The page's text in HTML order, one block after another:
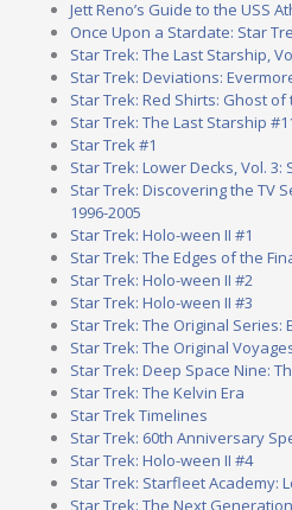
Jett Reno’s Guide to the USS
Once Upon a Stardate: Star
Star Trek: The Last Starship,
Star Trek: Deviations:
Star Trek: Red Shirts: Ghost
Star Trek: The Last Starship
Star Trek #1
Star Trek: Lower Decks, Vol.
Star Trek: Discovering the TV
1996-2005
Star Trek: Holo-ween II #1
Star Trek: The Edges of the
Star Trek: Holo-ween II #2
Star Trek: Holo-ween II #3
Star Trek: The Original Series:
Star Trek: The Original
Star Trek: Deep Space Nine:
Star Trek: The Kelvin Era
Star Trek Timelines
Star Trek: 60th Anniversary
Star Trek: Holo-ween II #4
Star Trek: Starfleet Academy:
Star Trek: The Next